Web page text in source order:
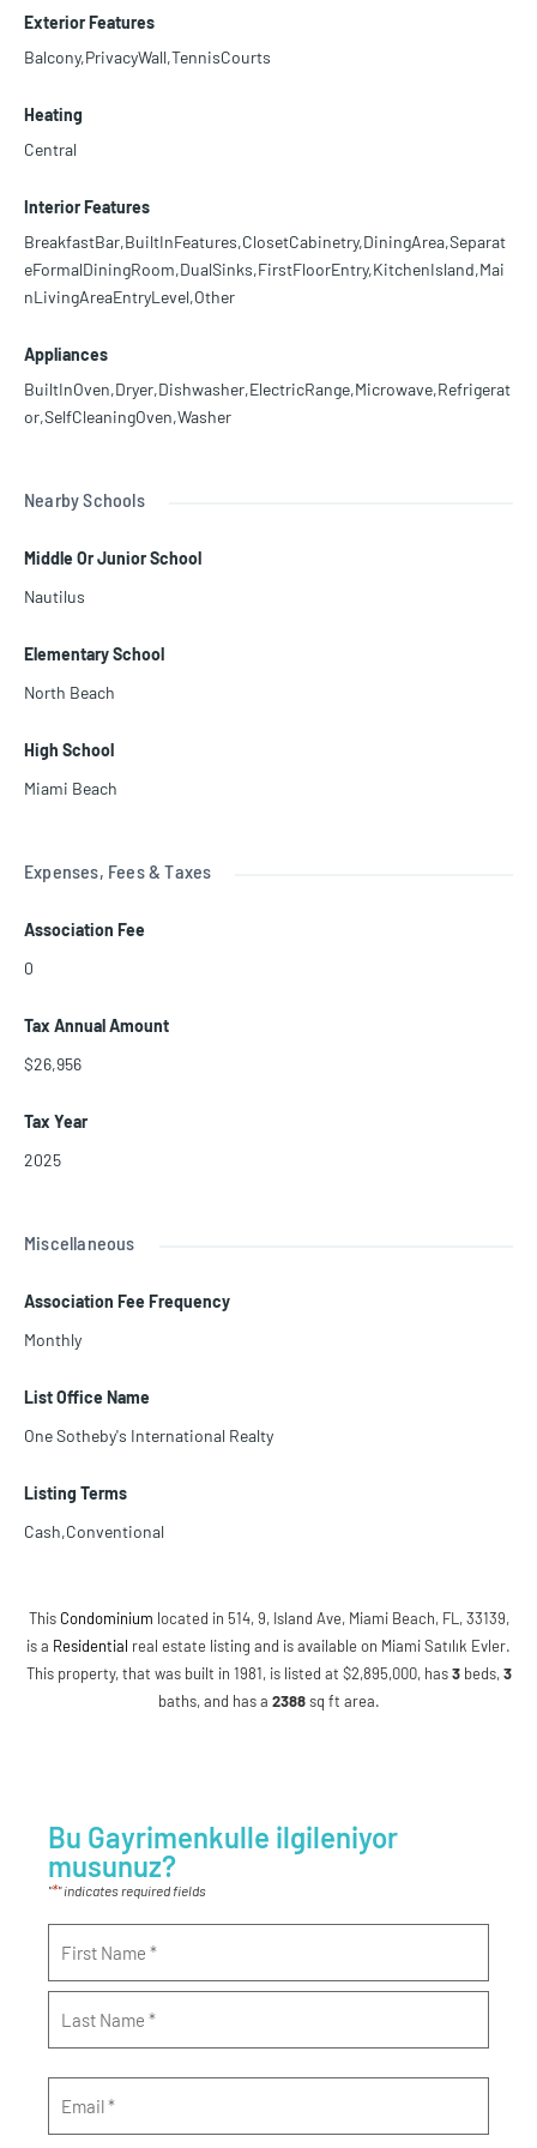
Exterior Features
Balcony,PrivacyWall,TennisCourts
Heating
Central
Interior Features
BreakfastBar,BuiltInFeatures,ClosetCabinetry,DiningArea,Separat
eFormalDiningRoom,DualSinks,FirstFloorEntry,KitchenIsland,Mai
nLivingAreaEntryLevel,Other
Appliances
BuiltInOven,Dryer,Dishwasher,ElectricRange,Microwave,Refrigerat
or,SelfCleaningOven,Washer
Nearby Schools
Middle Or Junior School
Nautilus
Elementary School
North Beach
High School
Miami Beach
Expenses, Fees & Taxes
Association Fee
0
Tax Annual Amount
$26,956
Tax Year
2025
Miscellaneous
Association Fee Frequency
Monthly
List Office Name
One Sotheby's International Realty
Listing Terms
Cash,Conventional
This Condominium located in 514, 9, Island Ave, Miami Beach, FL, 33139,
is a Residential real estate listing and is available on Miami Satılık Evler.
This property, that was built in 1981, is listed at $2,895,000, has3 beds,3
baths, and has a 2388 sq ft area.
Bu Gayrimenkulle ilgileniyor
musunuz?
"*" indicates required fields
Email